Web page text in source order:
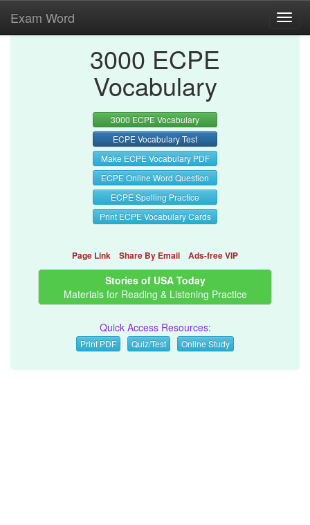
Exam Word
3000 ECPE
Vocabulary
3000 ECPE Vocabulary
ECPE Vocabulary Test
Make ECPE Vocabulary PDF
ECPE Online Word Question
ECPE Spelling Practice
Print ECPE Vocabulary Cards
Page Link Share By Email Ads-free VIP
Stories of USA Today
Materials for Reading & Listening Practice
Quick Access Resources:
Print PDF Quiz/Test Online Study